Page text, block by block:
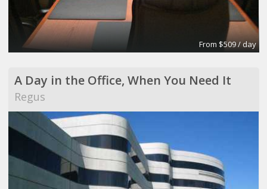
From $509 / day
A Day in the Office, When You Need It
Regus